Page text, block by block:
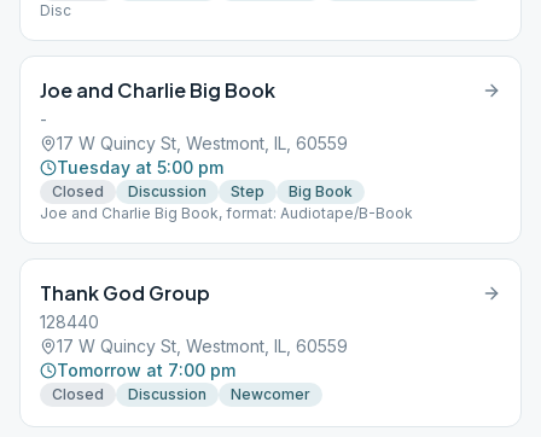
Disc
Joe and Charlie Big Book
-
17 W Quincy St, Westmont, IL, 60559
Tuesday at 5:00 pm
Closed Discussion Step
Big Book
Joe and Charlie Big Book, format: Audiotape/B-Book
Thank God Group
128440
17 W Quincy St, Westmont, IL, 60559
Tomorrow at 7:00 pm
Closed Discussion Newcomer